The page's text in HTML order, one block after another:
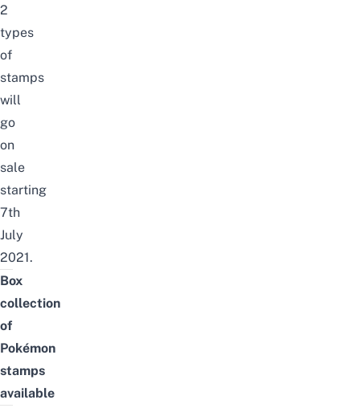
2
types
of
stamps
will
go
on
sale
starting
7th
July
2021.
Box
collection
of
Pokémon
stamps
available